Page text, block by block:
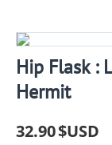
Hip Flask :
Hermit
32.90$USD